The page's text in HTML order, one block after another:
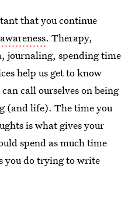
that you continue
. Therapy,
journaling, spending time
help us get to know
call ourselves on being
(and life). The time you
is what gives your
spend as much time
you do trying to write